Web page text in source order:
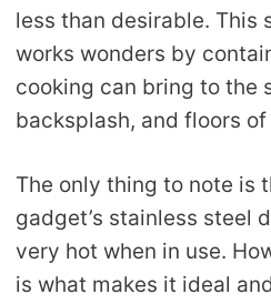
less than desirable. This
works wonders by
cooking can bring to the
backsplash, and floors
The only thing to note is
gadget’s stainless steel
very hot when in use.
is what makes it ideal